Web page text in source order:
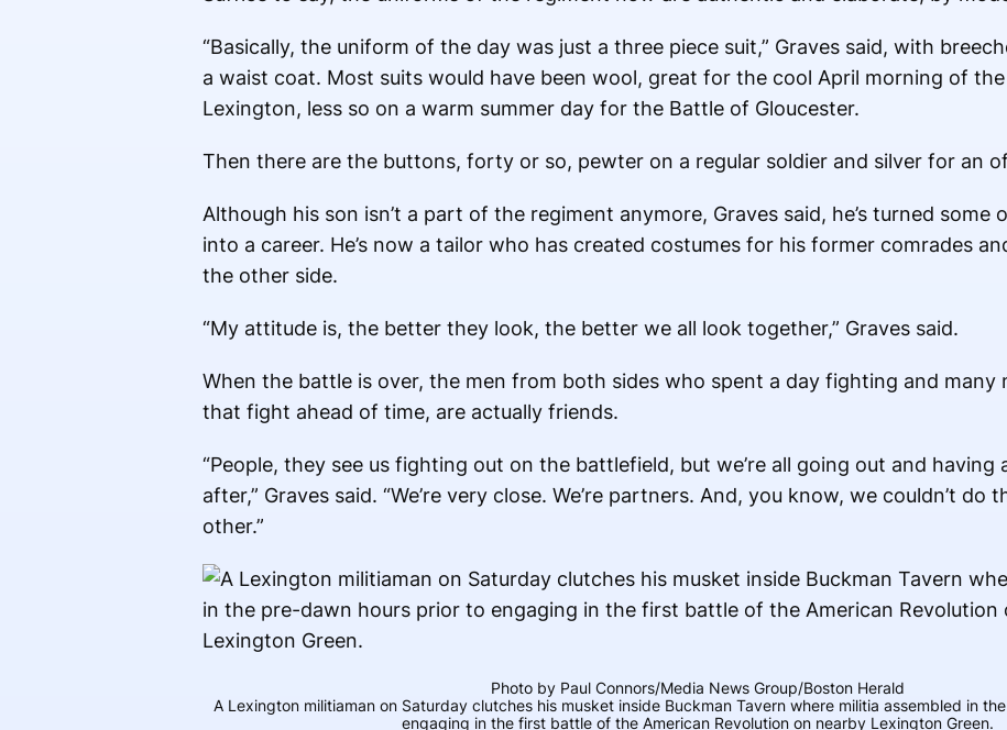
“Basically, the uniform of the day was just a three piece suit,” Graves said, with
a waist coat. Most suits would have been wool, great for the cool April morning of
Lexington, less so on a warm summer day for the Battle of Gloucester.
Then there are the buttons, forty or so, pewter on a regular soldier and silver for an
Although his son isn’t a part of the regiment anymore, Graves said, he’s turned some
into a career. He’s now a tailor who has created costumes for his former comrades
the other side.
“My attitude is, the better they look, the better we all look together,” Graves said.
When the battle is over, the men from both sides who spent a day fighting and many
that fight ahead of time, are actually friends.
“People, they see us fighting out on the battlefield, but we’re all going out and having
after,” Graves said. “We’re very close. We’re partners. And, you know, we couldn’t do
other.”
Photo by Paul Connors/Media News Group/Boston Herald
A Lexington militiaman on Saturday clutches his musket inside Buckman Tavern where militia assembled in
engaging in the first battle of the American Revolution on nearby Lexington Green.